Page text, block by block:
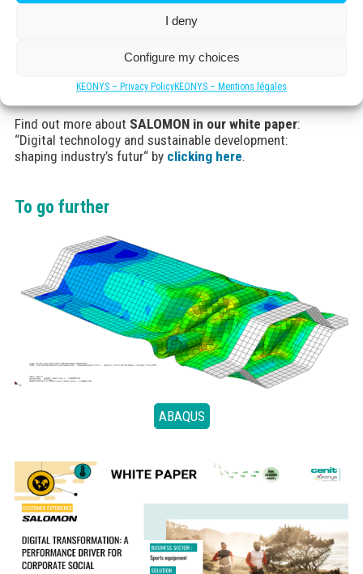
I deny
Configure my choices
KEONYS – Privacy PolicyKEONYS – Mentions légales
Go from 100 to 10 prototypes and in the end have
the right product the first time.
footprint 30% by 2030
Find out more about SALOMON in our white paper:
“Digital technology and sustainable development:
shaping industry’s futur“ by clicking here.
To go further
ABAQUS